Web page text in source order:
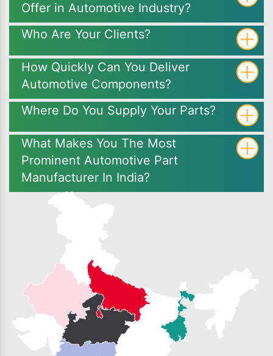
Offer in Automotive Industry?
Who Are Your Clients?
How Quickly Can You Deliver
Automotive Components?
Where Do You Supply Your Parts?
What Makes You The Most
Prominent Automotive Part
Manufacturer In India?